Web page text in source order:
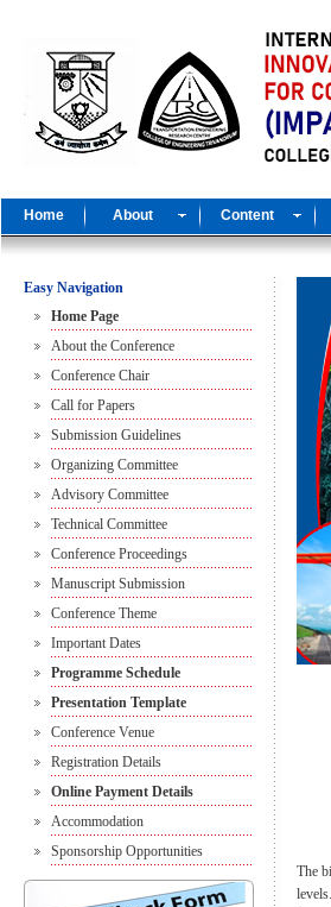
Home About Content
Easy Navigation
Home Page
About the Conference
Conference Chair
Call for Papers
Submission Guidelines
Organizing Committee
Advisory Committee
Technical Committee
Conference Proceedings
Manuscript Submission
Conference Theme
Important Dates
Programme Schedule
Presentation Template
Conference Venue
Registration Details
Online Payment Details
Accommodation
Sponsorship Opportunities
The